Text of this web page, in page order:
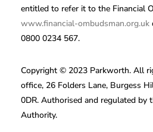
Copyright © 2023 Parkworth. All
office, 26 Folders Lane, Burgess
0DR. Authorised and regulated by
Authority.
entitled to refer it to the Financial
www.financial-ombudsman.org.uk
0800 0234 567.